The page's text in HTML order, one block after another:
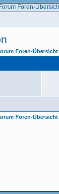
Foren-Übersicht
Foren-Übersicht